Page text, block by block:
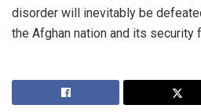
disorder will inevitably be
the Afghan nation and its security